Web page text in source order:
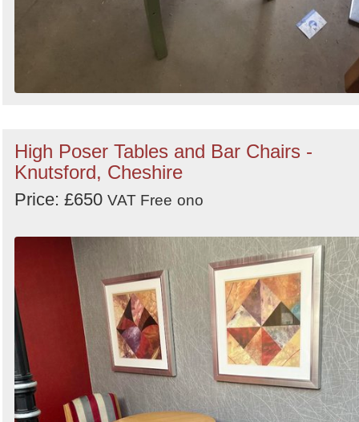
High Poser Tables and Bar Chairs -
Knutsford, Cheshire
Price: £650 VAT Free ono